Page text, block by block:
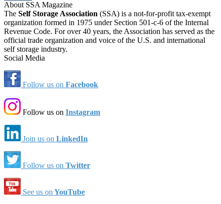
About SSA Magazine
The Self Storage Association (SSA) is a not-for-profit tax-exempt
organization formed in 1975 under Section 501-c-6 of the Internal
Revenue Code. For over 40 years, the Association has served as the
official trade organization and voice of the U.S. and international
self storage industry.
Social Media
Follow us on Facebook
Follow us on Instagram
Join us on LinkedIn
Follow us on Twitter
See us on YouTube